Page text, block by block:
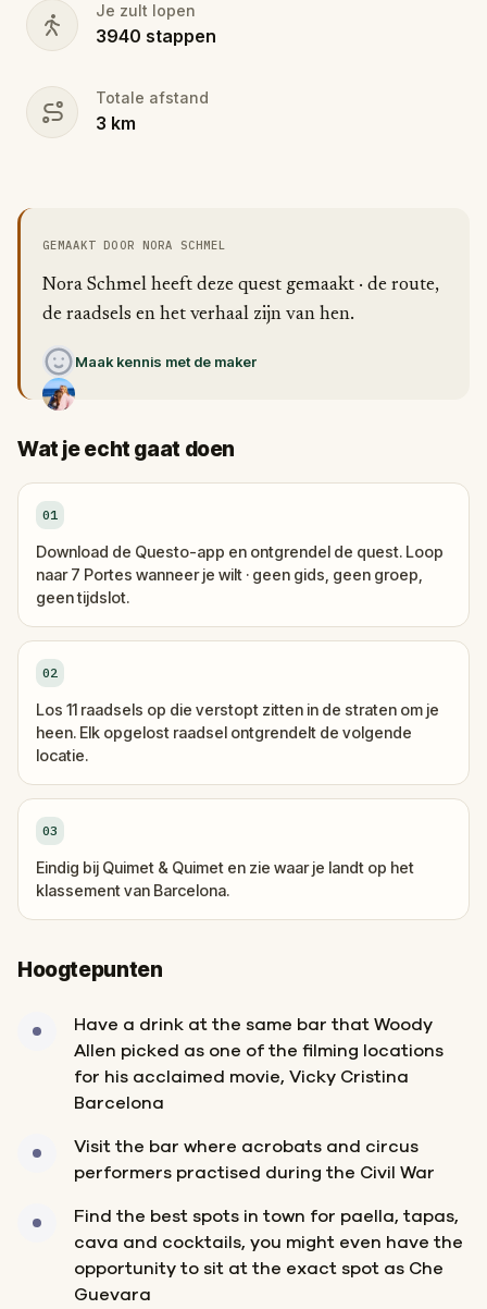
Je zult lopen
3940 stappen
Totale afstand
3 km
GEMAAKT DOOR NORA SCHMEL
Nora Schmel heeft deze quest gemaakt · de route,
de raadsels en het verhaal zijn van hen.
Maak kennis met de maker
Wat je echt gaat doen
01
Download de Questo-app en ontgrendel de quest. Loop
naar 7 Portes wanneer je wilt · geen gids, geen groep,
geen tijdslot.
02
Los 11 raadsels op die verstopt zitten in de straten om je
heen. Elk opgelost raadsel ontgrendelt de volgende
locatie.
03
Eindig bij Quimet & Quimet en zie waar je landt op het
klassement van Barcelona.
Hoogtepunten
Have a drink at the same bar that Woody
Allen picked as one of the filming locations
for his acclaimed movie, Vicky Cristina
Barcelona
Visit the bar where acrobats and circus
performers practised during the Civil War
Find the best spots in town for paella, tapas,
cava and cocktails, you might even have the
opportunity to sit at the exact spot as Che
Guevara